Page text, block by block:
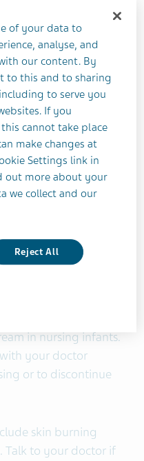
medicine
lesions of
for oral (by
or intravaginal
cream, 1%
potential risk to
in nursing infants.
your doctor
or to discontinue
skin burning
Talk to your doctor if
of your data to
analyse, and
our content. By
to this and to sharing
to serve you
If you
cannot take place
make changes at
Settings link in
out more about your
we collect and our
Reject All